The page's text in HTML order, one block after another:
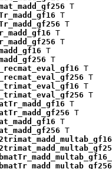
T
T
T
T
T
T
T
T
T
T
T
T
T
T
T